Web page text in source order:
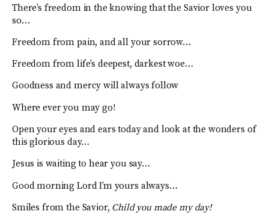
There’s freedom in the knowing that the Savior loves you
so…
Freedom from pain, and all your sorrow…
Freedom from life’s deepest, darkest woe…
Goodness and mercy will always follow
Where ever you may go!
Open your eyes and ears today and look at the wonders of
this glorious day…
Jesus is waiting to hear you say…
Good morning Lord I’m yours always…
Smiles from the Savior, Child you made my day!